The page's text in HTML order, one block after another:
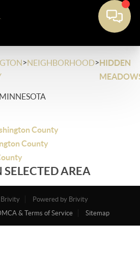
>NEIGHBORHOOD>HIDDEN
County
County
AREA
Brivity
Powered by Brivity
& Terms of Service Sitemap